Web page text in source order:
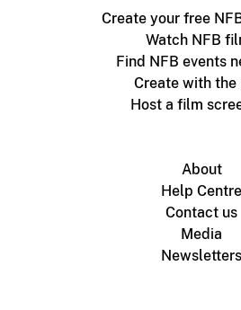
Create your free
Watch NFB
Find NFB events
Create with the
Host a film
About
Help Centre
Contact us
Media
Newsletters